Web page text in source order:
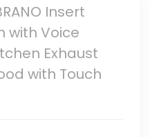
Insert
with Voice
Exhaust
with Touch